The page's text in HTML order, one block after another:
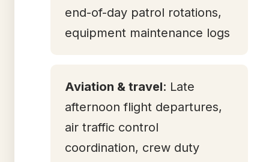
end-of-day patrol rotations,
equipment maintenance logs
Aviation & travel: Late
afternoon flight departures,
air traffic control
coordination, crew duty